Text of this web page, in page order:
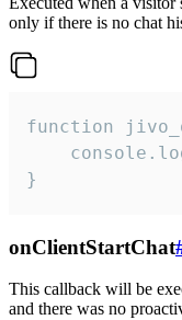
only if there is no chat
function
}
onClientStartChat
This callback will be
and there was no